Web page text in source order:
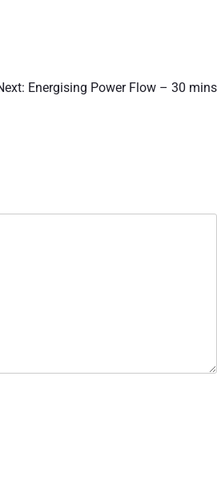
Energising Power Flow – 30 mins